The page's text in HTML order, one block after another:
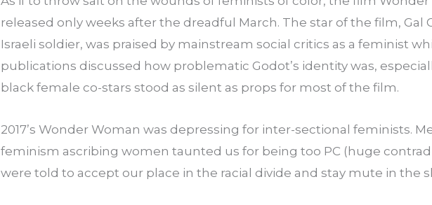
released only weeks after the dreadful March. The star of the film, Gal
Israeli soldier, was praised by mainstream social critics as a feminist
publications discussed how problematic Godot’s identity was,
black female co-stars stood as silent as props for most of the film.
2017’s Wonder Woman was depressing for inter-sectional feminists.
feminism ascribing women taunted us for being too PC (huge
were told to accept our place in the racial divide and stay mute in the